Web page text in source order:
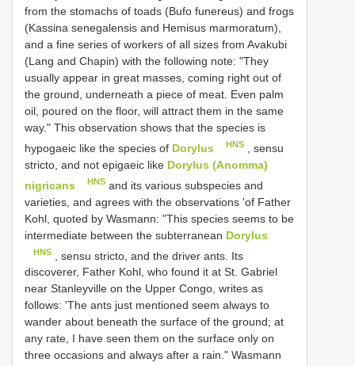
from the stomachs of toads (Bufo funereus) and frogs
(Kassina senegalensis and Hemisus marmoratum),
and a fine series of workers of all sizes from Avakubi
(Lang and Chapin) with the following note: "They
usually appear in great masses, coming right out of
the ground, underneath a piece of meat. Even palm
oil, poured on the floor, will attract them in the same
way." This observation shows that the species is
hypogaeic like the species of Dorylus HNS
, sensu
stricto, and not epigaeic like Dorylus (Anomma)
nigricans
HNS and its various subspecies and
varieties, and agrees with the observations 'of Father
Kohl, quoted by Wasmann: "This species seems to be
intermediate between the subterranean Dorylus
HNS
, sensu stricto, and the driver ants. Its
discoverer, Father Kohl, who found it at St. Gabriel
near Stanleyville on the Upper Congo, writes as
follows: 'The ants just mentioned seem always to
wander about beneath the surface of the ground; at
any rate, I have seen them on the surface only on
three occasions and always after a rain." Wasmann